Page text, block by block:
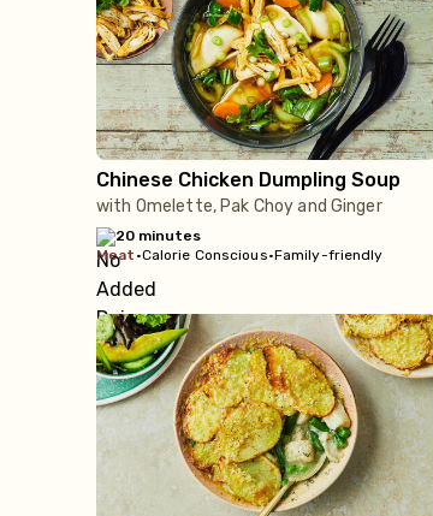
Chinese Chicken Dumpling Soup
with Omelette, Pak Choy and Ginger
20 minutes
meat •Calorie Conscious•Family-friendly